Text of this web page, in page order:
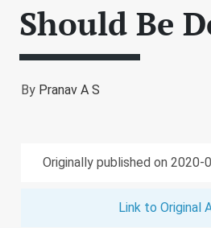
Should Be
By Pranav A S
Originally published on 2020-
Link to Original